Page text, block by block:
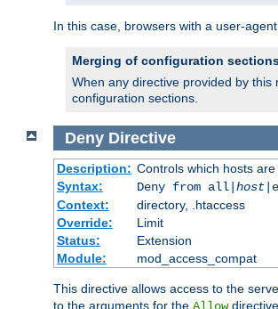
In this case, browsers with a user-
Merging of configuration
When any directive provided by
configuration sections.
Deny Directive
Description: Controls which hosts
Syntax:
Deny from all| host
Context:
directory, .htaccess
Override:
Limit
Status:
Extension
Module:
mod_access_compat
This directive allows access to the
to the arguments for the